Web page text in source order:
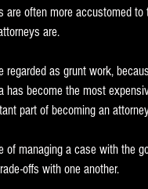
are often more accustomed
are.
regarded as grunt work,
has become the most
part of becoming an
of managing a case with the
offs with one another.